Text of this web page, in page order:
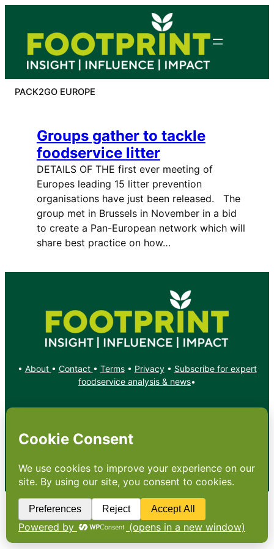
content
PACK2GO EUROPE
Groups gather to tackle
foodservice litter
DETAILS OF THE first ever meeting of
Europes leading 15 litter prevention
organisations have just been released. The
group met in Brussels in November in a bid
to create a Pan-European network which will
share best practice on how…
• About • Contact • Terms• Privacy• Subscribe for expert
foodservice analysis & news•